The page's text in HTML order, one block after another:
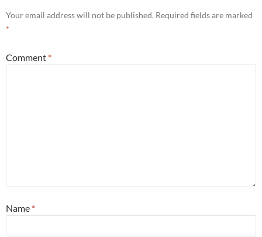
Your email address will not be published. Required fields are marked
*
Comment *
Name *